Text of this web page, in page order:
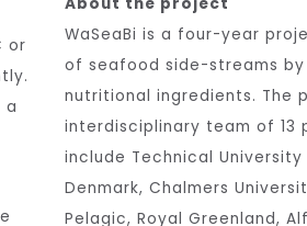
or
a
WaSeaBi is a four-year
of seafood side-streams
nutritional ingredients. The
interdisciplinary team of 13
include Technical
Denmark, Chalmers
Pelagic, Royal Greenland,